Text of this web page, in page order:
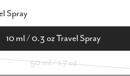
Spray
10 ml / 0.3 oz Travel Spray
50 ml / 1.7 oz
Variant